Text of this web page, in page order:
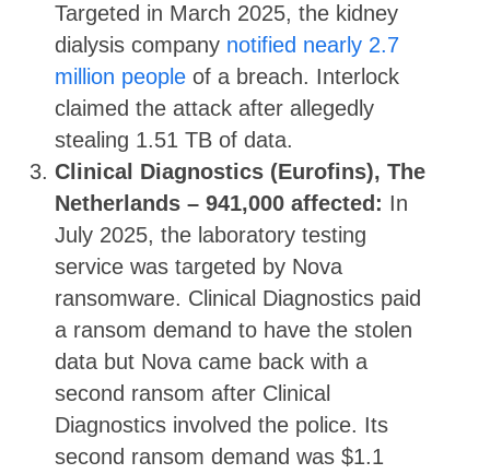
Targeted in March 2025, the kidney
dialysis company notified nearly 2.7
million people of a breach. Interlock
claimed the attack after allegedly
stealing 1.51 TB of data.
Clinical Diagnostics (Eurofins), The
Netherlands – 941,000 affected: In
July 2025, the laboratory testing
service was targeted by Nova
ransomware. Clinical Diagnostics paid
a ransom demand to have the stolen
data but Nova came back with a
second ransom after Clinical
Diagnostics involved the police. Its
second ransom demand was $1.1